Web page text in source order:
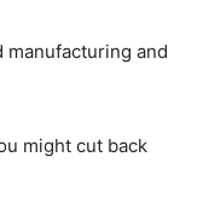
manufacturing and
might cut back